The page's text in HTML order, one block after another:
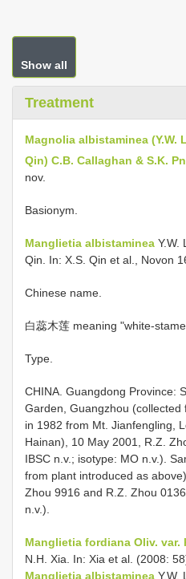
Show all
Treatment
Magnolia albistaminea (Y.W.
Qin) C.B. Callaghan & S.K.
nov.
Basionym.
Manglietia albistaminea Y.W.
Qin. In: X.S. Qin et al., Novon
Chinese name.
白蕊木莲 meaning "white-
Type.
CHINA. Guangdong Province:
Garden, Guangzhou (collected
in 1982 from Mt. Jianfengling,
Hainan), 10 May 2001, R.Z.
IBSC n.v.; isotype: MO n.v.).
from plant introduced as
Zhou 9916 and R.Z. Zhou
n.v.).
Manglietia fordiana Oliv. var.
N.H. Xia. In: Xia et al. (2008:
Manglietia albistaminea Y.W.